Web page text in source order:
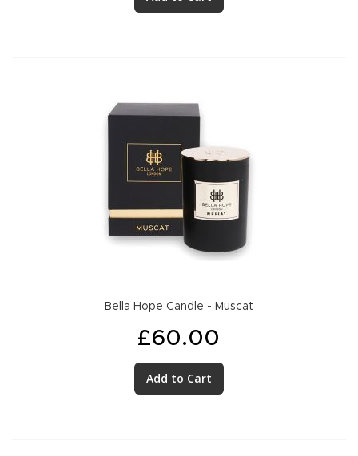
Bella Hope Candle - Muscat
£60.00
Add to Cart